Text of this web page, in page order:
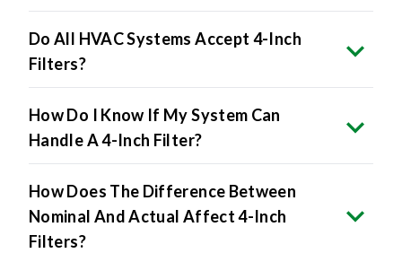
Do All HVAC Systems Accept 4-Inch
Filters?
How Do I Know If My System Can
Handle A 4-Inch Filter?
How Does The Difference Between
Nominal And Actual Affect 4-Inch
Filters?